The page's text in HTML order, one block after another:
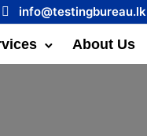
info@testingbureau.lk
About Us